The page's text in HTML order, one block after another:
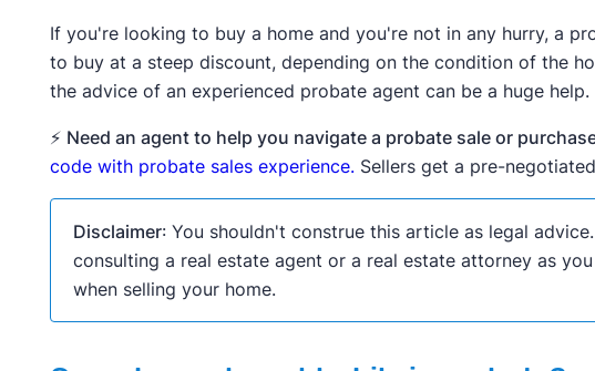
If you're looking to buy a home and you're not in any hurry, a
to buy at a steep discount, depending on the condition of the
the advice of an experienced probate agent can be a huge help.
⚡ Need an agent to help you navigate a probate sale or
code with probate sales experience. Sellers get a pre-
Disclaimer: You shouldn't construe this article as legal
consulting a real estate agent or a real estate attorney as
when selling your home.